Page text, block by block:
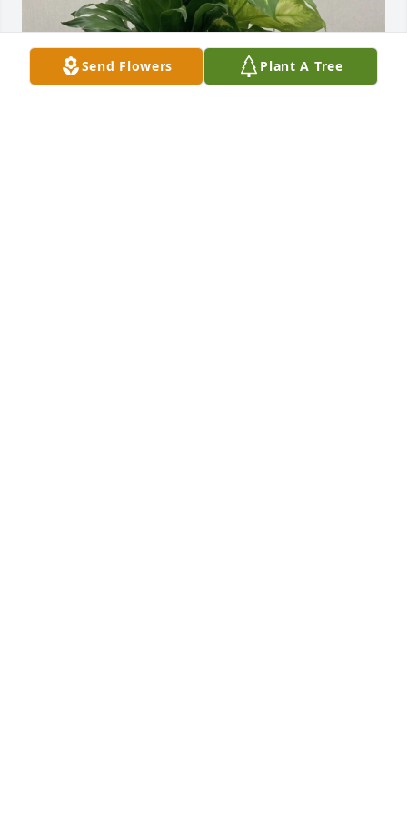
Send Flowers Plant A Tree